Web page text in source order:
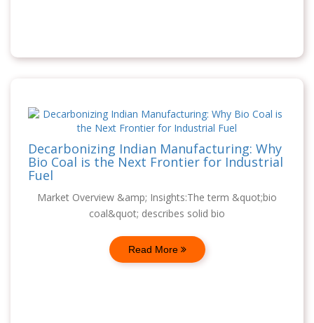
Decarbonizing Indian Manufacturing: Why
Bio Coal is the Next Frontier for Industrial
Fuel
Market Overview &amp; Insights:The term &quot;bio
coal&quot; describes solid bio
Read More